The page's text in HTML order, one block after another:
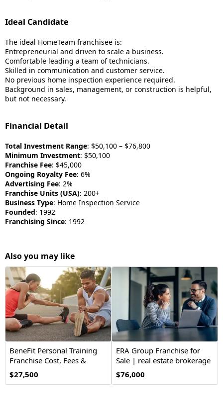
Ideal Candidate
The ideal HomeTeam franchisee is:
Entrepreneurial and driven to scale a business.
Comfortable leading a team of technicians.
Skilled in communication and customer service.
No previous home inspection experience required.
Background in sales, management, or construction is helpful,
but not necessary.
Financial Detail
Total Investment Range: $50,100 – $76,800
Minimum Investment: $50,100
Franchise Fee: $45,000
Ongoing Royalty Fee: 6%
Advertising Fee: 2%
Franchise Units (USA): 200+
Business Type: Home Inspection Service
Founded: 1992
Franchising Since: 1992
Also you may like
BeneFit Personal Training
Franchise Cost, Fees &
Opportunities
$27,500
ERA Group Franchise for
Sale | real estate brokerage
$76,000